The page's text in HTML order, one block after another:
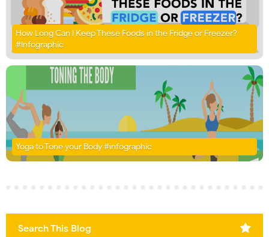
How Long Can I Keep These Foods in the Fridge or Freezer?
#Infographic
Yoga to Tone your Body #infographic
Search This Blog